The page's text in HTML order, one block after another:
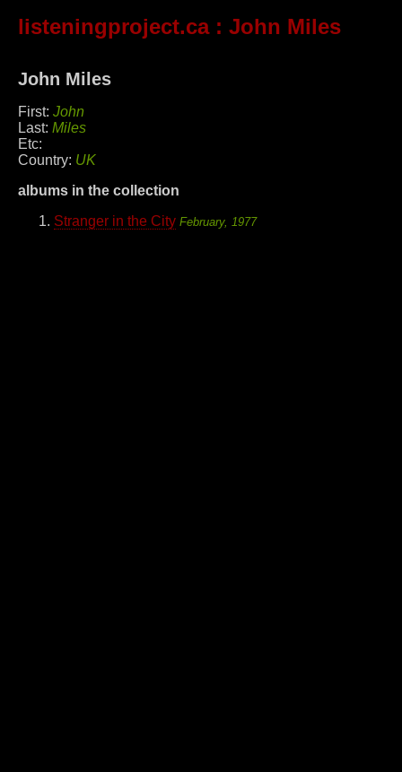
listeningproject.ca: John Miles
John Miles
First: John
Last: Miles
Etc:
Country: UK
albums in the collection
Stranger in the City February, 1977